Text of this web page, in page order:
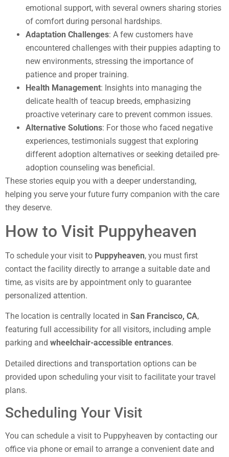
emotional support, with several owners sharing stories
of comfort during personal hardships.
Adaptation Challenges: A few customers have
encountered challenges with their puppies adapting to
new environments, stressing the importance of
patience and proper training.
Health Management: Insights into managing the
delicate health of teacup breeds, emphasizing
proactive veterinary care to prevent common issues.
Alternative Solutions: For those who faced negative
experiences, testimonials suggest that exploring
different adoption alternatives or seeking detailed pre-
adoption counseling was beneficial.
These stories equip you with a deeper understanding,
helping you serve your future furry companion with the care
they deserve.
How to Visit Puppyheaven
To schedule your visit to Puppyheaven, you must first
contact the facility directly to arrange a suitable date and
time, as visits are by appointment only to guarantee
personalized attention.
The location is centrally located in San Francisco, CA,
featuring full accessibility for all visitors, including ample
parking and wheelchair-accessible entrances.
Detailed directions and transportation options can be
provided upon scheduling your visit to facilitate your travel
plans.
Scheduling Your Visit
You can schedule a visit to Puppyheaven by contacting our
office via phone or email to arrange a convenient date and